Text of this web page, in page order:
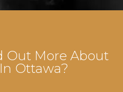
Out More About
Ottawa?